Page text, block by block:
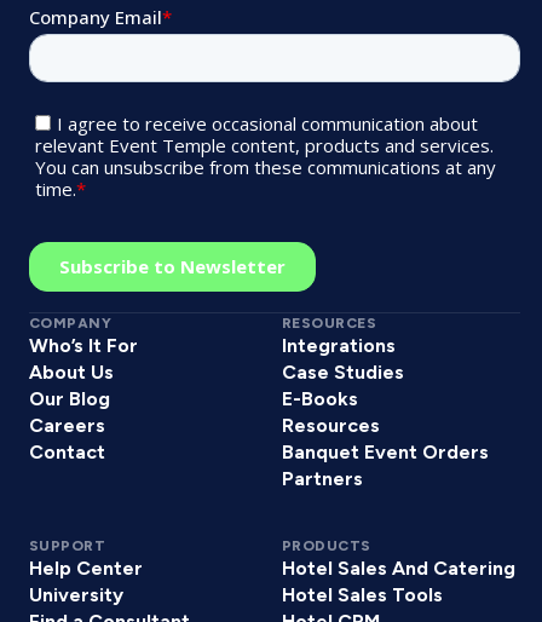
COMPANY
Who’s It For
About Us
Our Blog
Careers
Contact
RESOURCES
Integrations
Case Studies
E-Books
Resources
Banquet Event Orders
Partners
SUPPORT
Help Center
University
PRODUCTS
Hotel Sales And Catering
Hotel Sales Tools